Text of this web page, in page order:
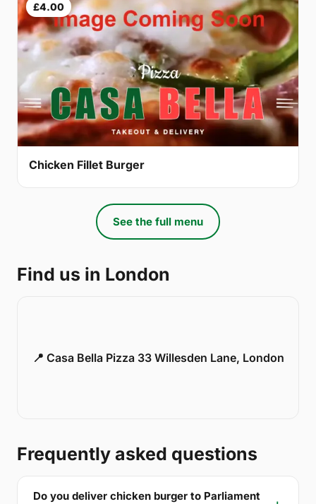
£4.00
Chicken Fillet Burger
See the full menu
Find us in London
📍 Casa Bella Pizza 33 Willesden Lane, London
Frequently asked questions
Do you deliver chicken burger to Parliament